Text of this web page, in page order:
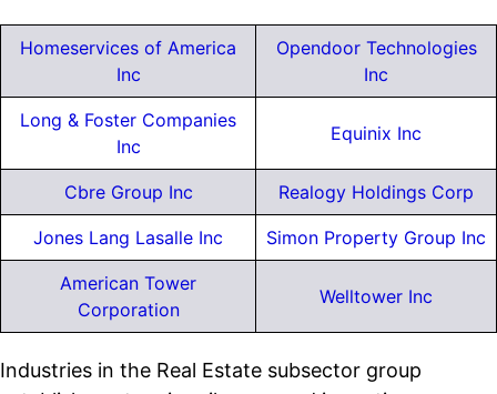
Homeservices of America
Inc
Opendoor Technologies
Inc
Long & Foster Companies
Inc
Equinix Inc
Cbre Group Inc Realogy Holdings Corp
Jones Lang Lasalle Inc Simon Property Group Inc
American Tower
Corporation
Welltower Inc
Industries in the Real Estate subsector group